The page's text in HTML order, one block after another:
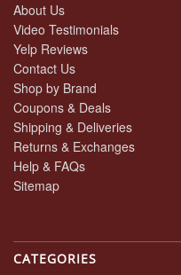
About Us
Video Testimonials
Yelp Reviews
Contact Us
Shop by Brand
Coupons & Deals
Shipping & Deliveries
Returns & Exchanges
Help & FAQs
Sitemap
CATEGORIES